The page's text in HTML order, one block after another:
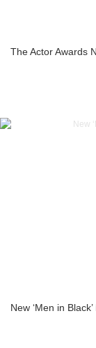
The Actor Awards
New ‘Men in